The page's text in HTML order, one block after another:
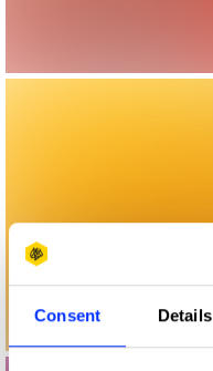
Consent Details